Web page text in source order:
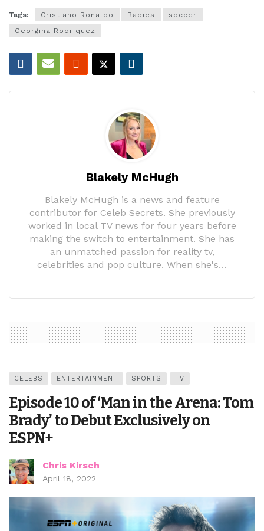
Tags: Cristiano Ronaldo Babies
soccer
Georgina Rodriquez
Blakely McHugh
Blakely McHugh is a news and feature
contributor for Celeb Secrets. She previously
worked in local TV news for four years before
making the switch to entertainment. She has
an unmatched passion for reality tv,
celebrities and pop culture. When she's…
CELEBS ENTERTAINMENT SPORTS TV
Episode 10 of ‘Man in the Arena: Tom
Brady’ to Debut Exclusively on
ESPN+
Chris Kirsch
April 18, 2022